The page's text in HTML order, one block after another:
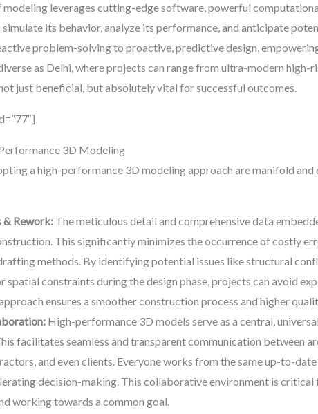
modeling leverages cutting-edge software, powerful
its behavior, analyze its performance, and anticipate
problem-solving to proactive, predictive design,
as Delhi, where projects can range from ultra-modern
just beneficial, but absolutely vital for successful outcomes.
3D Modeling
a high-performance 3D modeling approach are manifold
& Rework:The meticulous detail and comprehensive data
This significantly minimizes the occurrence of costly
methods. By identifying potential issues like structural
spatial constraints during the design phase, projects can avoid
ensures a smoother construction process and higher
High-performance 3D models serve as a central,
facilitates seamless and transparent communication between
and even clients. Everyone works from the same up-to-
decision-making. This collaborative environment is
working towards a common goal.